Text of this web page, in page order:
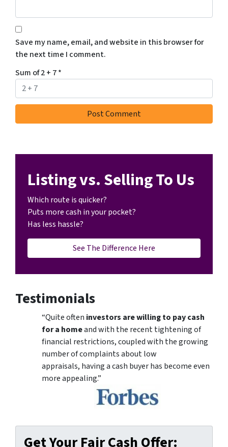
Save my name, email, and website in this browser for
the next time I comment.
Sum of 2 + 7*
Listing vs. Selling To Us
Which route is quicker?
Puts more cash in your pocket?
Has less hassle?
See The Difference Here
Testimonials
“Quite often investors are willing to pay cash
for a homeand with the recent tightening of
financial restrictions, coupled with the growing
number of complaints about low
appraisals, having a cash buyer has become even
more appealing.”
Get Your Fair Cash Offer: